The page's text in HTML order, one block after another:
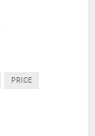
PRICE